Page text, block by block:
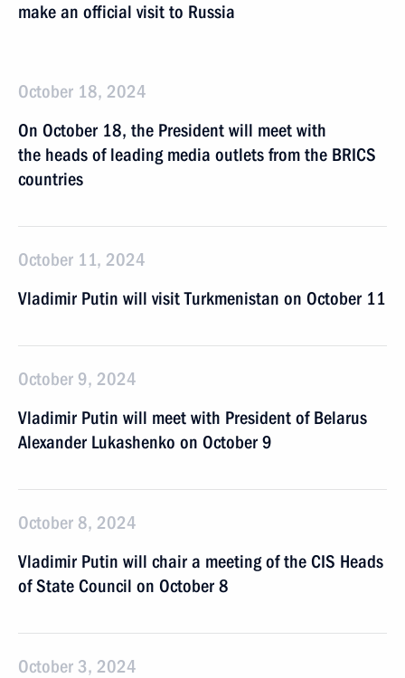
make an official visit to Russia
October 18, 2024
On October 18, the President will meet with
the heads of leading media outlets from the BRICS
countries
October 11, 2024
Vladimir Putin will visit Turkmenistan on October 11
October 9, 2024
Vladimir Putin will meet with President of Belarus
Alexander Lukashenko on October 9
October 8, 2024
Vladimir Putin will chair a meeting of the CIS Heads
of State Council on October 8
October 3, 2024